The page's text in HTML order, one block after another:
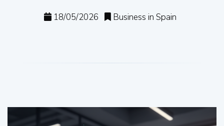
18/05/2026 Business in Spain